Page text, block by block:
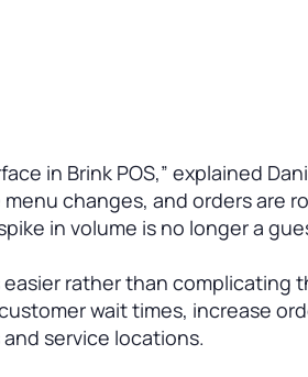
in Brink POS,” explained
menu changes, and orders are
in volume is no longer a
easier rather than complicating
wait times, increase
service locations.